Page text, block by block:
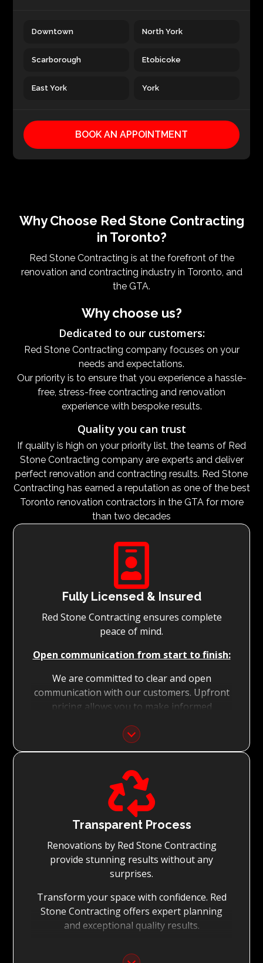
Downtown North York
Scarborough Etobicoke
East York York
BOOK AN APPOINTMENT
Why Choose Red Stone Contracting
in Toronto?
Red Stone Contracting is at the forefront of the
renovation and contracting industry in Toronto, and
the GTA.
Why choose us?
Dedicated to our customers:
Red Stone Contracting company focuses on your
needs and expectations.
Our priority is to ensure that you experience a hassle-
free, stress-free contracting and renovation
experience with bespoke results.
Quality you can trust
If quality is high on your priority list, the teams of Red
Stone Contracting company are experts and deliver
perfect renovation and contracting results. Red Stone
Contracting has earned a reputation as one of the best
Toronto renovation contractors in the GTA for more
than two decades

Fully Licensed & Insured
Red Stone Contracting ensures complete
peace of mind.
Open communication from start to finish:
We are committed to clear and open
communication with our customers. Upfront
pricing allows you to make informed
Focus on Your Budget:
We never charge for what is not quoted and
do not entertain hidden fees. We collaborate
with you from the first day to accomplish
your vision for the renovation while staying
within your budget and achieving the best

Transparent Process
Renovations by Red Stone Contracting
provide stunning results without any
surprises.
Transform your space with confidence. Red
Stone Contracting offers expert planning
and exceptional quality results.